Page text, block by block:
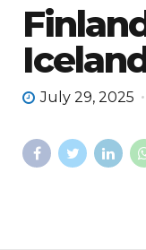
July 29, 2025